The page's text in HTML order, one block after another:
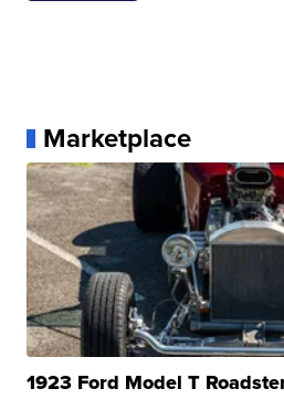
Marketplace
1923 Ford Model T